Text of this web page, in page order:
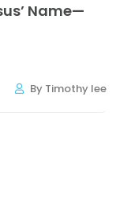
Name—
By Timothy lee